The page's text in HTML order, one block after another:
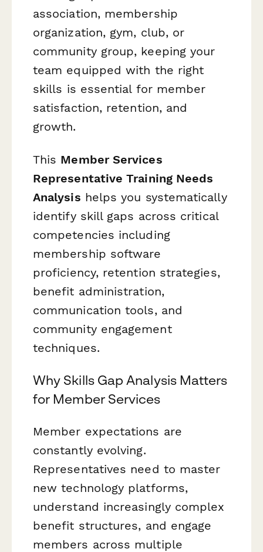
association, membership
organization, gym, club, or
community group, keeping your
team equipped with the right
skills is essential for member
satisfaction, retention, and
growth.
This Member Services
Representative Training Needs
Analysis helps you systematically
identify skill gaps across critical
competencies including
membership software
proficiency, retention strategies,
benefit administration,
communication tools, and
community engagement
techniques.
Why Skills Gap Analysis Matters
for Member Services
Member expectations are
constantly evolving.
Representatives need to master
new technology platforms,
understand increasingly complex
benefit structures, and engage
members across multiple